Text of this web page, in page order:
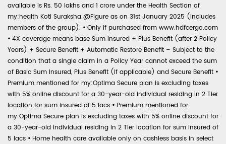
available is Rs. 50 lakhs and 1 crore under the Health Section of
my:health Koti Suraksha @Figure as on 31st January 2025 (includes
members of the group). • Only if purchased from www.hdfcergo.com
• 4X coverage means base Sum Insured + Plus Benefit (after 2 Policy
Years) + Secure Benefit + Automatic Restore Benefit – Subject to the
condition that a single claim in a Policy Year cannot exceed the sum
of Basic Sum Insured, Plus Benefit (if applicable) and Secure Benefit •
Premium mentioned for my:Optima Secure plan is excluding taxes
with 5% online discount for a 30-year-old individual residing in 2 Tier
location for sum insured of 5 lacs • Premium mentioned for
my:Optima Secure plan is excluding taxes with 5% online discount for
a 30-year-old individual residing in 2 Tier location for sum insured of
5 lacs • Home health care available only on cashless basis in select